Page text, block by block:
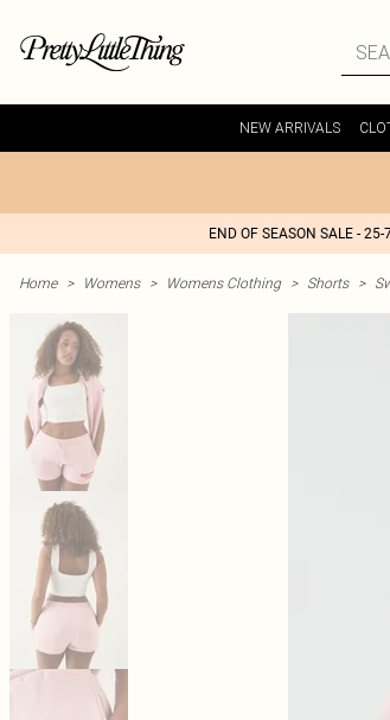
NEW ARRIVALS
END OF SEASON SALE -
Home > Womens > Womens Clothing > Shorts >